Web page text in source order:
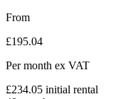
From
£195.04
Per month ex VAT
£234.05 initial rental